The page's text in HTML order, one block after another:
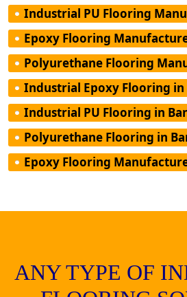
Industrial PU Flooring
Epoxy Flooring
Polyurethane Flooring
Industrial Epoxy Flooring in
Industrial PU Flooring in
Polyurethane Flooring in
Epoxy Flooring
ANY TYPE OF